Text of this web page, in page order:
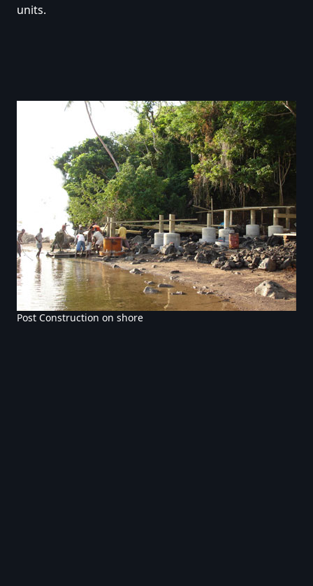
units.
Post Construction on shore